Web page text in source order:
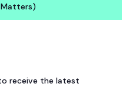
Matters)
receive the latest